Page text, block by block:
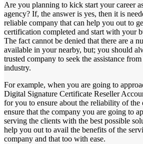
Are you planning to kick start your career
agency? If, the answer is yes, then it is
reliable company that can help you out to
certification completed and start with your
The fact cannot be denied that there are a
available in your nearby, but; you should
trusted company to seek the assistance
industry.
For example, when you are going to
Digital Signature Certificate Reseller
for you to ensure about the reliability of the
ensure that the company you are going to
serving the clients with the best possible
help you out to avail the benefits of the
company and that too with ease.